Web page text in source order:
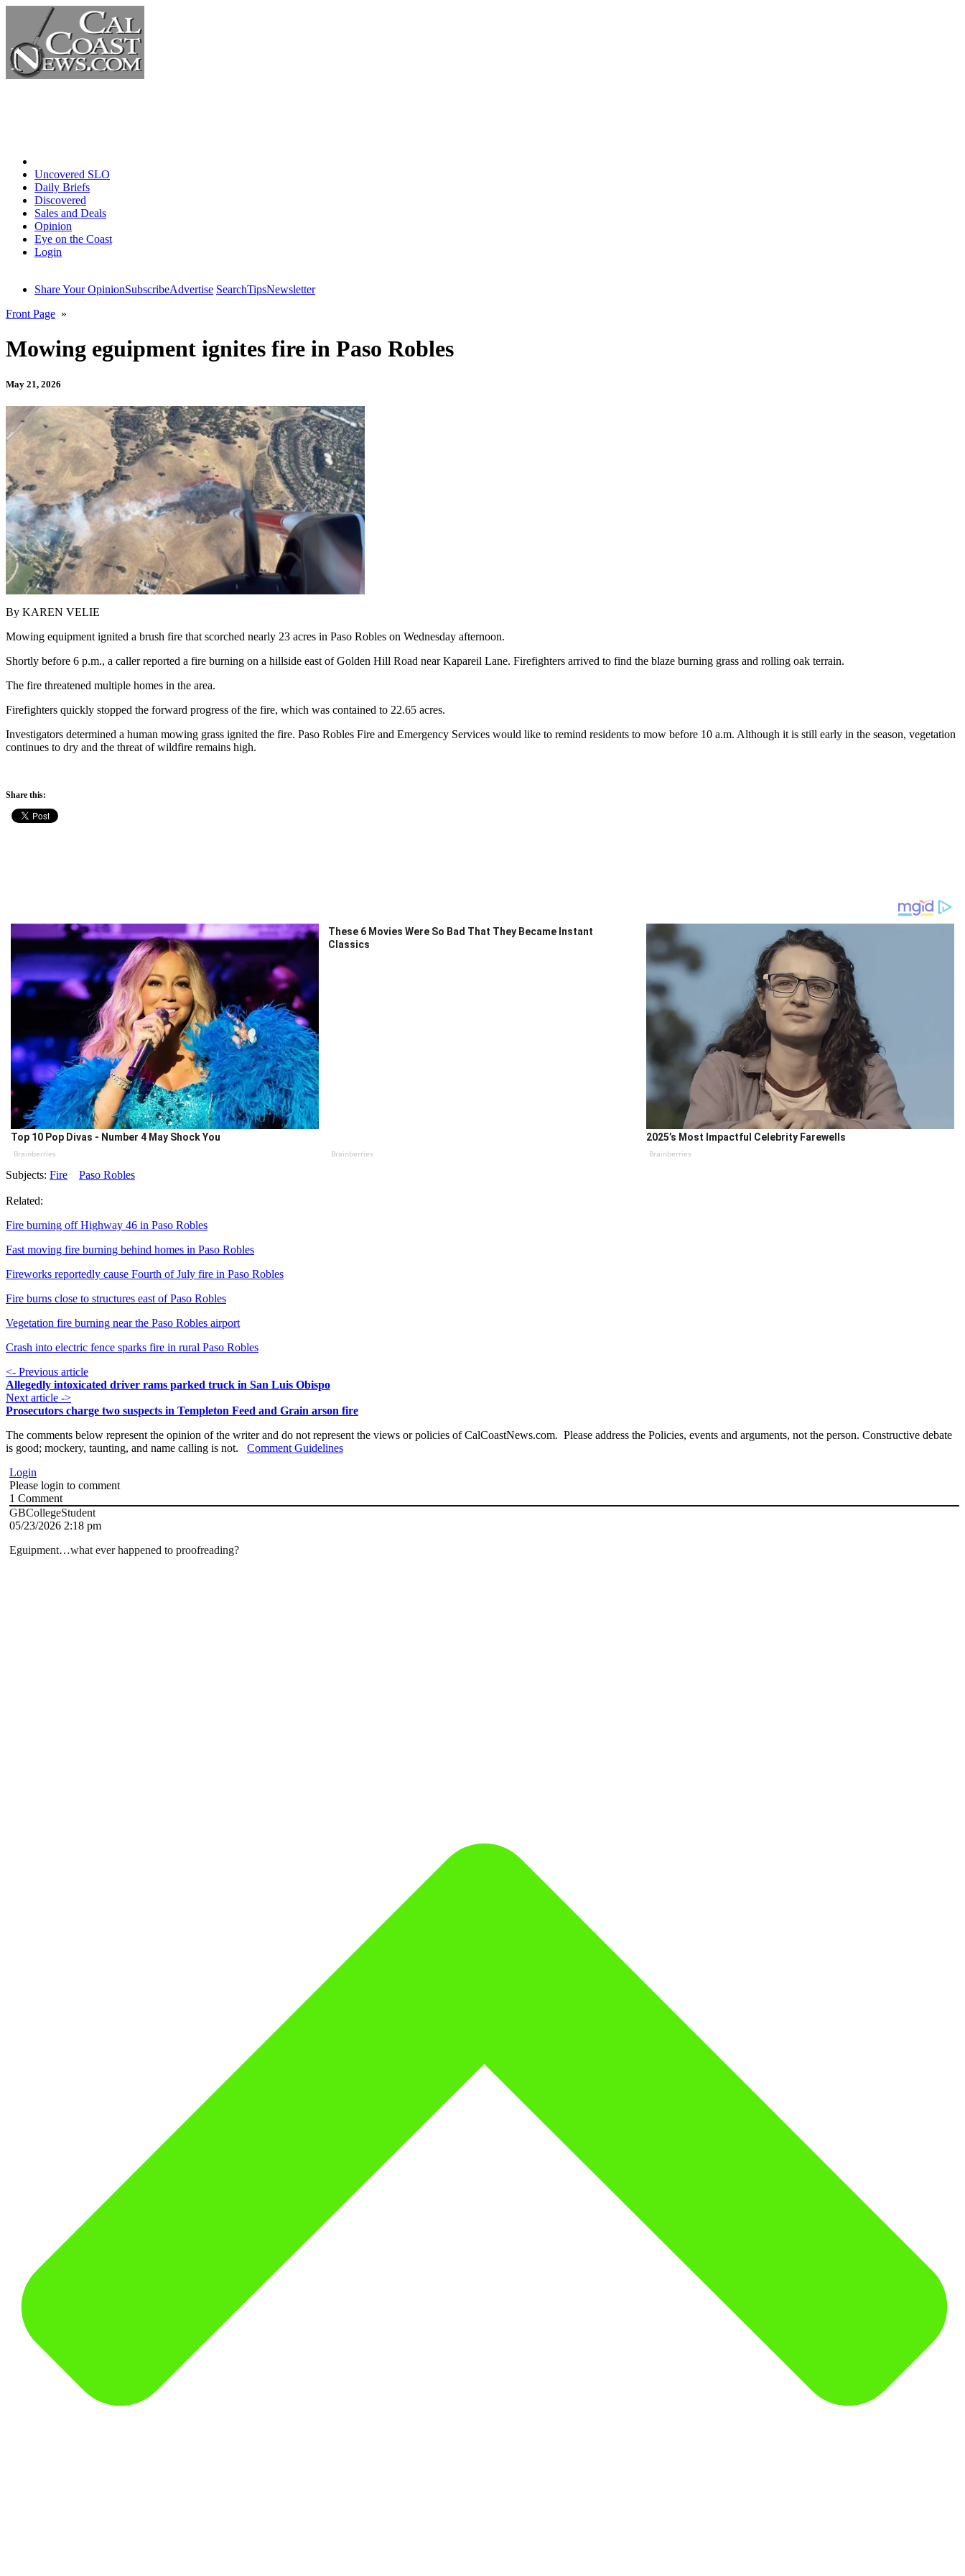
Uncovered SLO
Daily Briefs
Discovered
Sales and Deals
Opinion
Eye on the Coast
Login
Share Your OpinionSubscribeAdvertise SearchTipsNewsletter
Front Page »
Mowing eguipment ignites fire in Paso Robles
May 21, 2026
By KAREN VELIE
Mowing equipment ignited a brush fire that scorched nearly 23 acres in Paso Robles on Wednesday afternoon.
Shortly before 6 p.m., a caller reported a fire burning on a hillside east of Golden Hill Road near Kapareil Lane. Firefighters arrived to find the blaze burning grass and rolling oak terrain.
The fire threatened multiple homes in the area.
Firefighters quickly stopped the forward progress of the fire, which was contained to 22.65 acres.
Investigators determined a human mowing grass ignited the fire. Paso Robles Fire and Emergency Services would like to remind residents to mow before 10 a.m. Although it is still early in the season, vegetation
continues to dry and the threat of wildfire remains high.
Share this:
Top 10 Pop Divas - Number 4 May Shock You
Brainberries
These 6 Movies Were So Bad That They Became Instant
Classics
Brainberries
2025’s Most Impactful Celebrity Farewells
Brainberries
Subjects: Fire Paso Robles
Related:
Fire burning off Highway 46 in Paso Robles
Fast moving fire burning behind homes in Paso Robles
Fireworks reportedly cause Fourth of July fire in Paso Robles
Fire burns close to structures east of Paso Robles
Vegetation fire burning near the Paso Robles airport
Crash into electric fence sparks fire in rural Paso Robles
<- Previous article
Allegedly intoxicated driver rams parked truck in San Luis Obispo
Next article ->
Prosecutors charge two suspects in Templeton Feed and Grain arson fire
The comments below represent the opinion of the writer and do not represent the views or policies of CalCoastNews.com. Please address the Policies, events and arguments, not the person. Constructive debate
is good; mockery, taunting, and name calling is not. Comment Guidelines
Login
Please login to comment
1 Comment
GBCollegeStudent
05/23/2026 2:18 pm
Eguipment…what ever happened to proofreading?